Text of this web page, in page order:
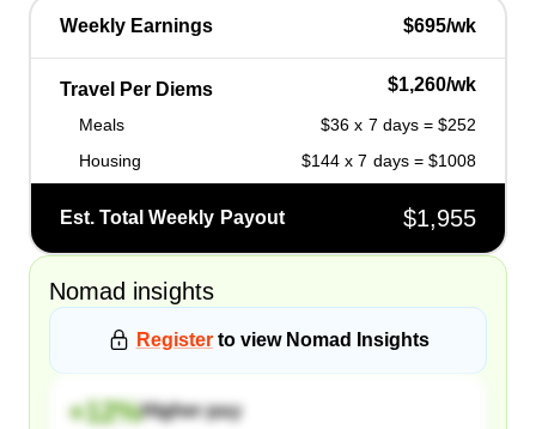
Weekly Earnings $695/wk
Travel Per Diems $1,260/wk
Meals
$36 x 7 days = $252
Housing
$144 x 7 days = $1008
Est. Total Weekly Payout $1,955
Nomad insights
Register to view Nomad Insights
+12%Higher pay